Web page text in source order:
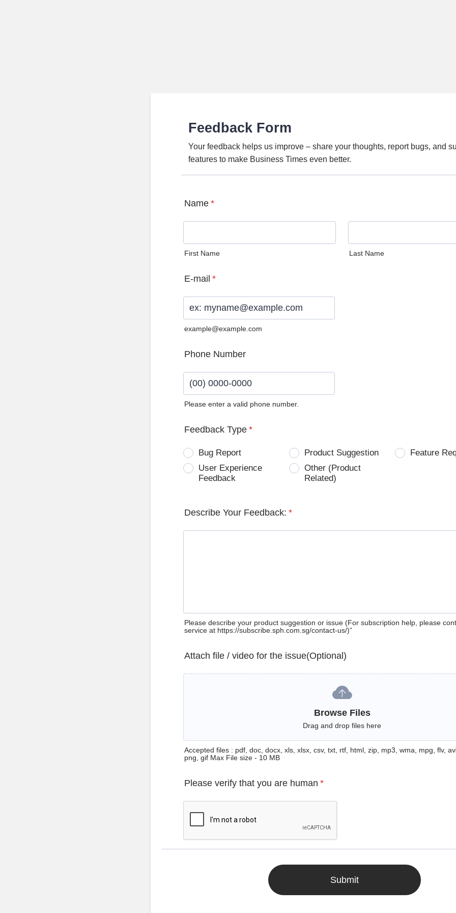
Feedback Form
Your feedback helps us improve – share your thoughts, report bugs, and
features to make Business Times even better.
Name *
First Name Last Name
E-mail *
example@example.com
Phone Number
Please enter a valid phone number.
Feedback Type *
Bug Report Product Suggestion
Feature
User Experience
Feedback
Other (Product
Related)
Describe Your Feedback: *
Please describe your product suggestion or issue (For subscription help, please
service at https://subscribe.sph.com.sg/contact-us/)”
Attach file / video for the issue(Optional)
Browse Files
Drag and drop files here
Accepted files : pdf, doc, docx, xls, xlsx, csv, txt, rtf, html, zip, mp3, wma, mpg, flv,
png, gif Max File size - 10 MB
Please verify that you are human *
Submit